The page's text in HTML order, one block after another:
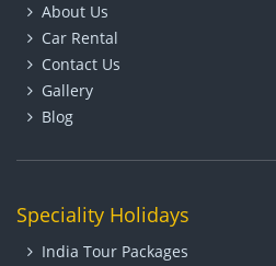
About Us
Car Rental
Contact Us
Gallery
Blog
Speciality Holidays
India Tour Packages